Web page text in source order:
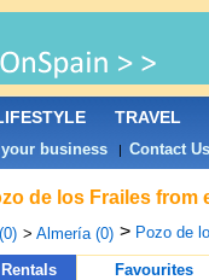
de los Frailes from
> Almería (0) > Pozo de
Favourites
TRAVEL
business| Contact